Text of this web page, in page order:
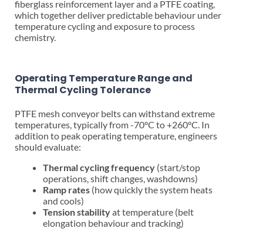
fiberglass reinforcement layer and a PTFE coating,
which together deliver predictable behaviour under
temperature cycling and exposure to process
chemistry.
Operating Temperature Range and
Thermal Cycling Tolerance
PTFE mesh conveyor belts can withstand extreme
temperatures, typically from -70°C to +260°C. In
addition to peak operating temperature, engineers
should evaluate:
Thermal cycling frequency (start/stop
operations, shift changes, washdowns)
Ramp rates (how quickly the system heats
and cools)
Tension stabilityat temperature (belt
elongation behaviour and tracking)